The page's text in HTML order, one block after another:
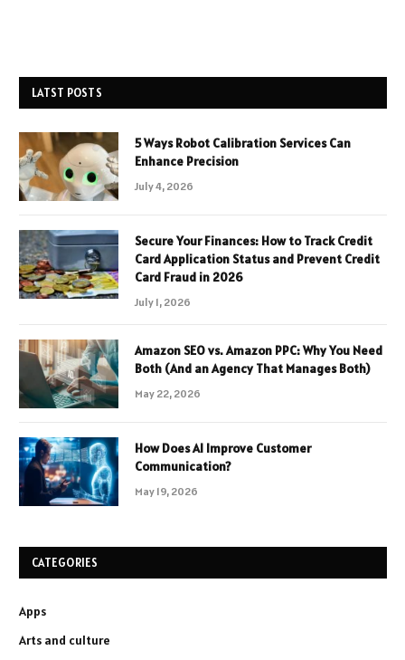
LATST POSTS
5 Ways Robot Calibration Services Can
Enhance Precision
July 4, 2026
Secure Your Finances: How to Track Credit
Card Application Status and Prevent Credit
Card Fraud in 2026
July 1, 2026
Amazon SEO vs. Amazon PPC: Why You Need
Both (And an Agency That Manages Both)
May 22, 2026
How Does AI Improve Customer
Communication?
May 19, 2026
CATEGORIES
Apps
Arts and culture